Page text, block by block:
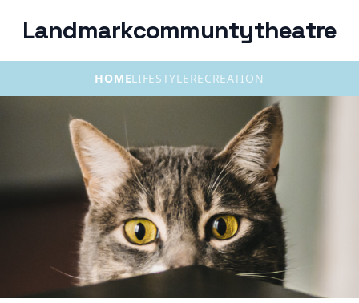
Landmarkcommuntytheatre
HOMELIFESTYLERECREATION